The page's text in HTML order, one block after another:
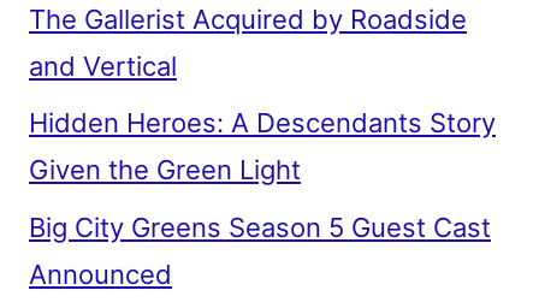
The Gallerist Acquired by Roadside
and Vertical
Hidden Heroes: A Descendants Story
Given the Green Light
Big City Greens Season 5 Guest Cast
Announced